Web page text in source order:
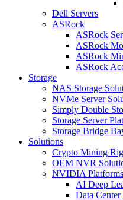
Dell Servers
ASRock
ASRock
ASRock
ASRock
ASRock
Storage
NAS Storage
NVMe Server
Simply Double
Storage Server
Storage Bridge
Solutions
Crypto Mining Rig
OEM NVR
NVIDIA Platforms
AI Deep
Data Center